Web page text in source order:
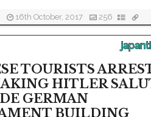
16th October, 2017 256
TOURISTS
HITLER
GERMAN
BUILDING